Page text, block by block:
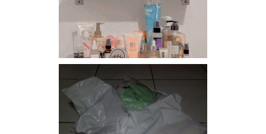
conditioners
I should really start doing
my Christmas shopping as
early as now.